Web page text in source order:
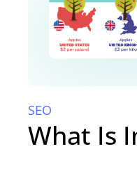
SEO
What Is